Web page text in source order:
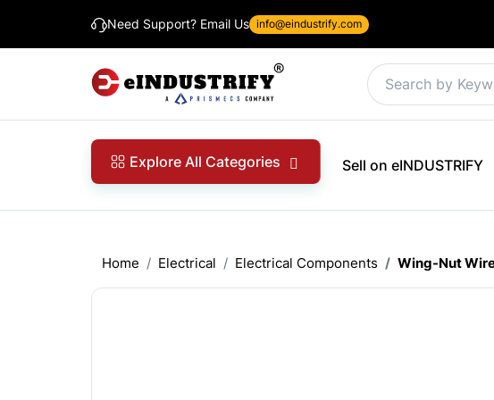
Need Support? Email Us info@eindustrify.com
Explore All Categories Sell on eINDUSTRIFY
Home Electrical Electrical Components Wing-Nut